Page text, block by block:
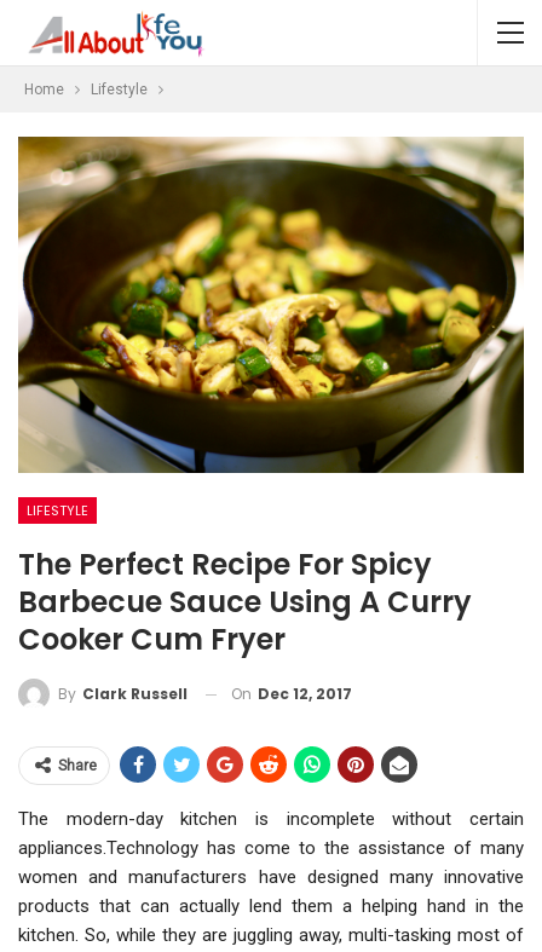
Home Lifestyle
LIFESTYLE
The Perfect Recipe For Spicy
Barbecue Sauce Using A Curry
Cooker Cum Fryer
By Clark Russell On Dec 12, 2017
Share
The modern-day kitchen is incomplete without certain
appliances.Technology has come to the assistance of many
women and manufacturers have designed many innovative
products that can actually lend them a helping hand in the
kitchen. So, while they are juggling away, multi-tasking most of